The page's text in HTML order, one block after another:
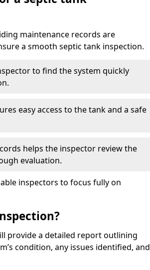
maintenance records are
a smooth septic tank inspection.
to find the system quickly
easy access to the tank and a safe
helps the inspector review the
evaluation.
inspectors to focus fully on
provide a detailed report outlining
condition, any issues identified, and